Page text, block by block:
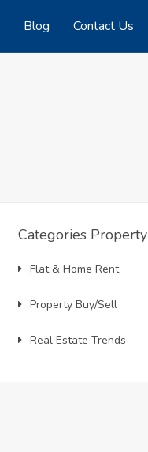
Blog Contact Us
Categories Property
Flat & Home Rent
Property Buy/Sell
Real Estate Trends